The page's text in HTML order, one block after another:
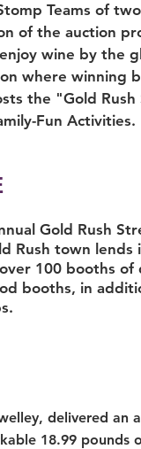
Teams of
of the auction
wine by the
where winning
the "Gold
Fun Activities.
Gold Rush
Rush town lends
100 booths of
booths, in
delivered an
18.99 pounds